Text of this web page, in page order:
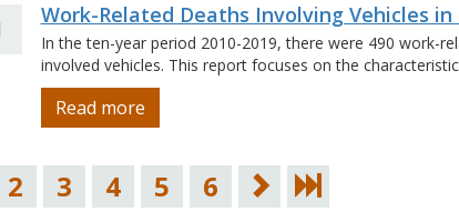
Work-Related Deaths Involving Vehicles in
In the ten-year period 2010-2019, there were 490 work-
involved vehicles. This report focuses on the
Read more
2 3 4 5 6